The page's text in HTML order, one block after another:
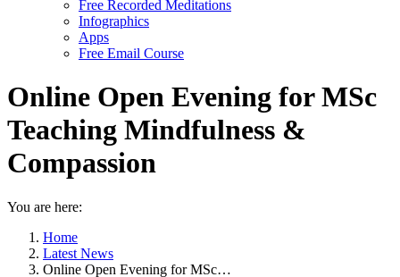
Free Recorded Meditations
Infographics
Apps
Free Email Course
Online Open Evening for MSc
Teaching Mindfulness &
Compassion
You are here:
Home
Latest News
Online Open Evening for MSc…